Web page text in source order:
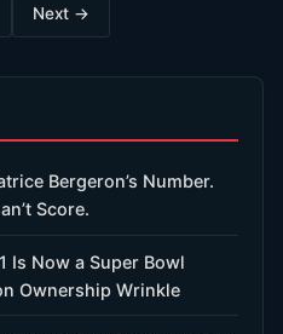
Next →
Bergeron’s Number.
Score.
Is Now a Super Bowl
Ownership Wrinkle